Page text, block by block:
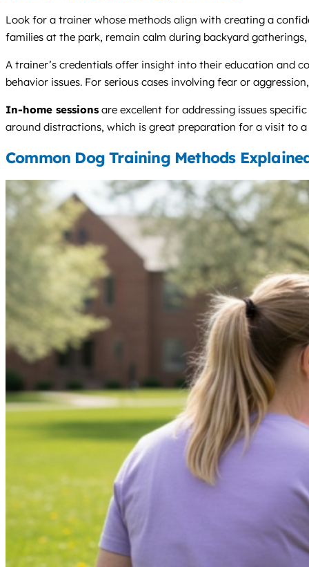
Look for a trainer whose methods align with creating a
families at the park, remain calm during backyard
A trainer’s credentials offer insight into their education and
behavior issues. For serious cases involving fear or
In-home sessions are excellent for addressing issues
around distractions, which is great preparation for a visit to a
Common Dog Training Methods